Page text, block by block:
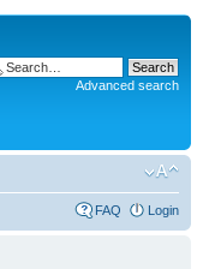
Advanced search
FAQ Login